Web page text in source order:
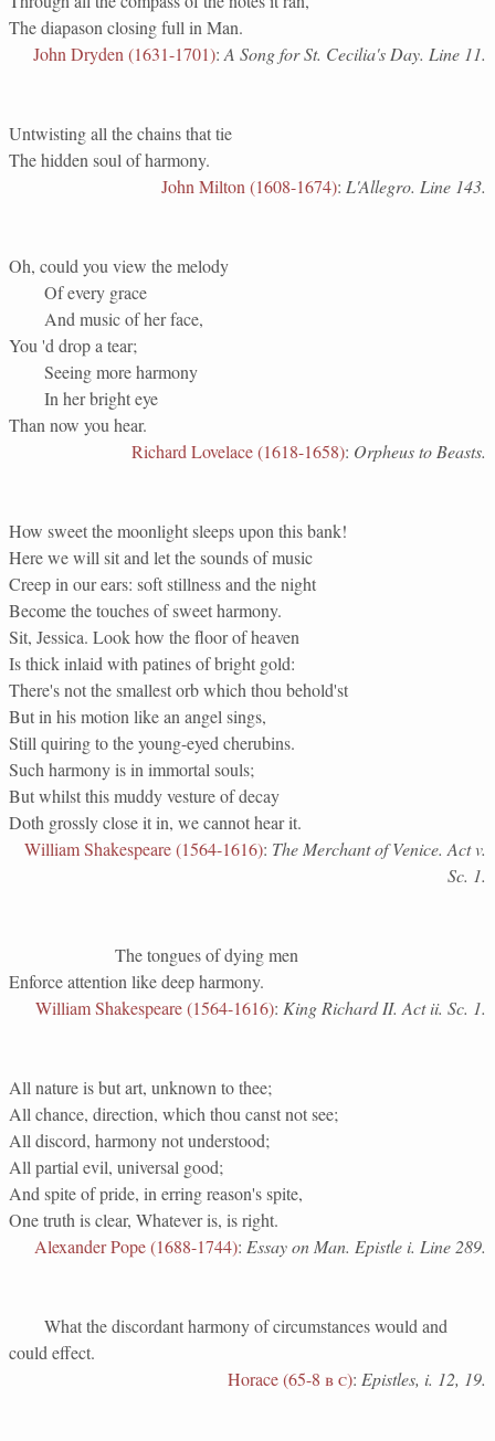
The diapason closing full in Man.
John Dryden (1631-1701): A Song for St. Cecilia's Day. Line 11.
Untwisting all the chains that tie
The hidden soul of harmony.
John Milton (1608-1674): L'Allegro. Line 143.
Oh, could you view the melody
Of every grace
And music of her face,
You 'd drop a tear;
Seeing more harmony
In her bright eye
Than now you hear.
Richard Lovelace (1618-1658): Orpheus to Beasts.
How sweet the moonlight sleeps upon this bank!
Here we will sit and let the sounds of music
Creep in our ears: soft stillness and the night
Become the touches of sweet harmony.
Sit, Jessica. Look how the floor of heaven
Is thick inlaid with patines of bright gold:
There's not the smallest orb which thou behold'st
But in his motion like an angel sings,
Still quiring to the young-eyed cherubins.
Such harmony is in immortal souls;
But whilst this muddy vesture of decay
Doth grossly close it in, we cannot hear it.
William Shakespeare (1564-1616): The Merchant of Venice. Act v.
Sc. 1.
The tongues of dying men
Enforce attention like deep harmony.
William Shakespeare (1564-1616): King Richard II. Act ii. Sc. 1.
All nature is but art, unknown to thee;
All chance, direction, which thou canst not see;
All discord, harmony not understood;
All partial evil, universal good;
And spite of pride, in erring reason's spite,
One truth is clear, Whatever is, is right.
Alexander Pope (1688-1744): Essay on Man. Epistle i. Line 289.
What the discordant harmony of circumstances would and
could effect.
Horace (65-8 b c): Epistles, i. 12, 19.